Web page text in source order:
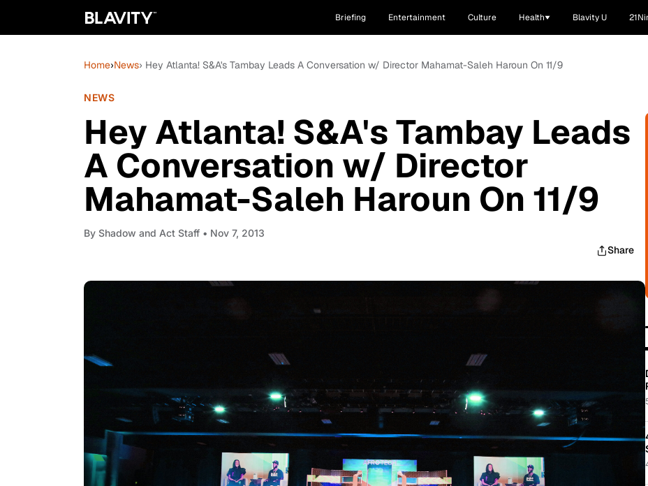
Briefing Entertainment Culture Health Blavity U
Home›News› Hey Atlanta! S&A's Tambay Leads A Conversation w/ Director Mahamat-Saleh Haroun On 11/9
NEWS
Hey Atlanta! S&A's Tambay Leads
A Conversation w/ Director
Mahamat-Saleh Haroun On 11/9
By Shadow and Act Staff • Nov 7, 2013
Share